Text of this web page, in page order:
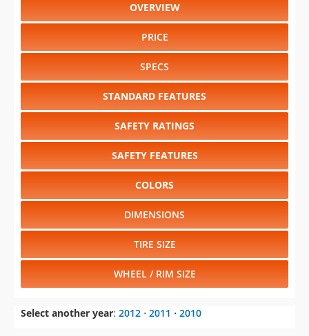
OVERVIEW
PRICE
SPECS
STANDARD FEATURES
SAFETY RATINGS
SAFETY FEATURES
COLORS
DIMENSIONS
TIRE SIZE
WHEEL / RIM SIZE
Select another year: 2012 ⋅ 2011 ⋅ 2010